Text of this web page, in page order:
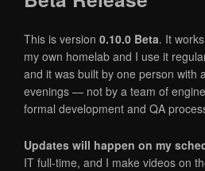
This is version 0.10.0 Beta. It
my own homelab and I use it
and it was built by one person with
evenings — not by a team of
formal development and QA
Updates will happen on my
IT full-time, and I make videos on